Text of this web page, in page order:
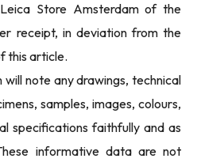
Store Amsterdam of the
receipt, in deviation from the
this article.
note any drawings, technical
samples, images, colours,
specifications faithfully and as
informative data are not